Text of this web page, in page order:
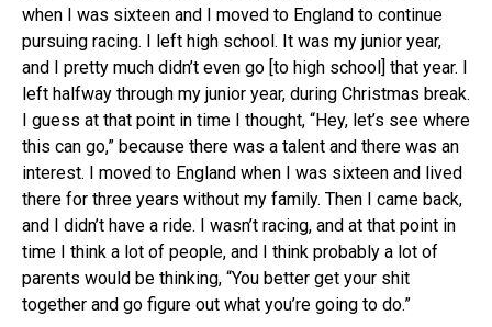
when I was sixteen and I moved to England to continue
pursuing racing. I left high school. It was my junior year,
and I pretty much didn’t even go [to high school] that year. I
left halfway through my junior year, during Christmas break.
I guess at that point in time I thought, “Hey, let’s see where
this can go,” because there was a talent and there was an
interest. I moved to England when I was sixteen and lived
there for three years without my family. Then I came back,
and I didn’t have a ride. I wasn’t racing, and at that point in
time I think a lot of people, and I think probably a lot of
parents would be thinking, “You better get your shit
together and go figure out what you’re going to do.”